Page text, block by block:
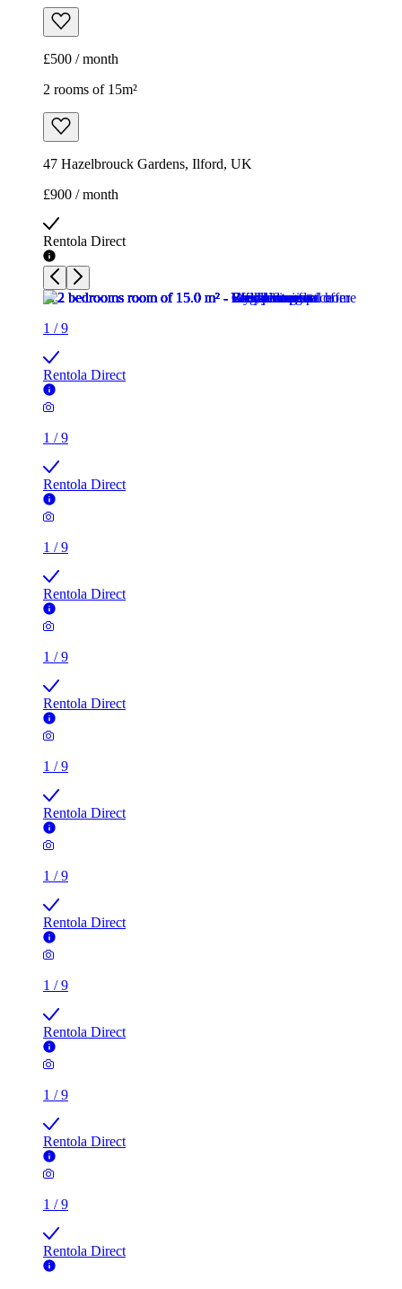
£500 / month
2 rooms of 15m²
47 Hazelbrouck Gardens, Ilford, UK
£900 / month
Rentola Direct
1 /9
Rentola Direct
1 /9
Rentola Direct
1 /9
Rentola Direct
1 /9
Rentola Direct
1 /9
Rentola Direct
1 /9
Rentola Direct
1 /9
Rentola Direct
1 /9
Rentola Direct
1 /9
Rentola Direct